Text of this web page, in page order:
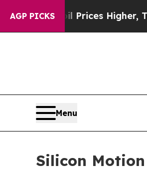
AGP PICKS
oil Prices Higher, Trump
Menu
Silicon